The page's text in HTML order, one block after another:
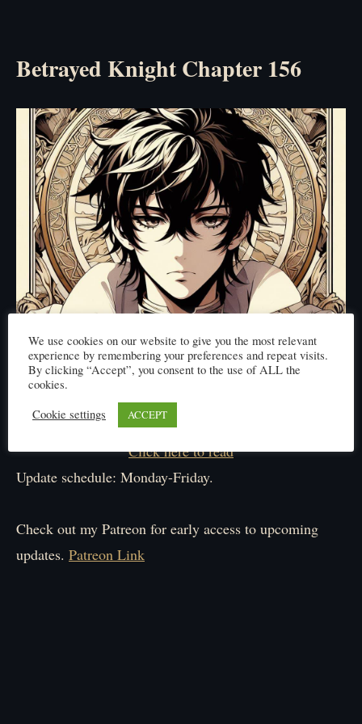
Betrayed Knight Chapter 156
Click here to read
Update schedule: Monday-Friday.
Check out my Patreon for early access to upcoming
updates. Patreon Link
We use cookies on our website to give you the most relevant
experience by remembering your preferences and repeat visits.
By clicking “Accept”, you consent to the use of ALL the
cookies.
Cookie settings
ACCEPT